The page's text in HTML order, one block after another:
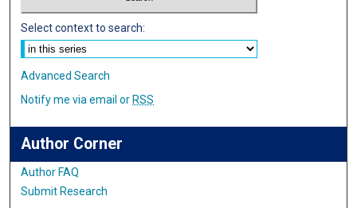
Select context to search:
Advanced Search
Notify me via email or RSS
Author Corner
Author FAQ
Submit Research